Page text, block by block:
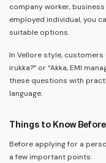
company worker,
employed individual, you
suitable options.
In Vellore style, customers
irukka?” or “Akka, EMI
these questions with
language.
Things to Know
Before applying for a
a few important points: